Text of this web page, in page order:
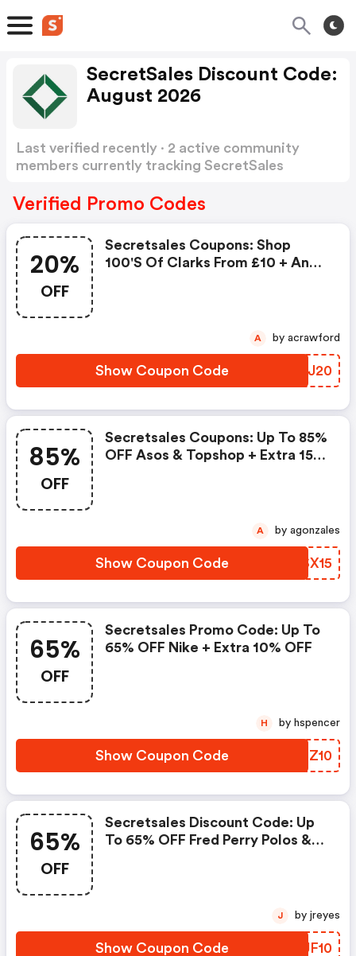
SecretSales Discount Code:
August 2026
Last verified recently · 2 active community
members currently tracking SecretSales
Verified Promo Codes
20%
OFF
Secretsales Coupons: Shop
100's Of Clarks From £10 + An
Show Coupon Code FNYJ20
A by acrawford
85%
OFF
Secretsales Coupons: Up To 85%
OFF Asos & Topshop + Extra 15%
Show Coupon Code UOSX15
A by agonzales
65%
OFF
Secretsales Promo Code: Up To
65% OFF Nike + Extra 10% OFF
Show Coupon Code CTBZ10
H by hspencer
65%
OFF
Secretsales Discount Code: Up
To 65% OFF Fred Perry Polos &
Show Coupon Code LYJF10
J by jreyes